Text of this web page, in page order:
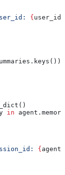
{user_id
in
{